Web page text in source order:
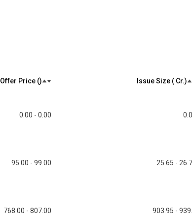
Offer Price (₹) Issue Size (₹ Cr.)
0.00 - 0.00
95.00 - 99.00 25.65 -
768.00 - 807.00 903.95 -